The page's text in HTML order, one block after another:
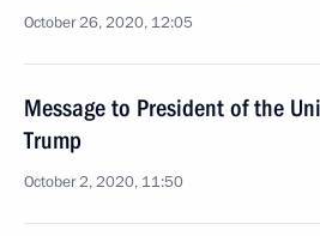
October 26, 2020, 12:05
Message to President of the
Trump
October 2, 2020, 11:50